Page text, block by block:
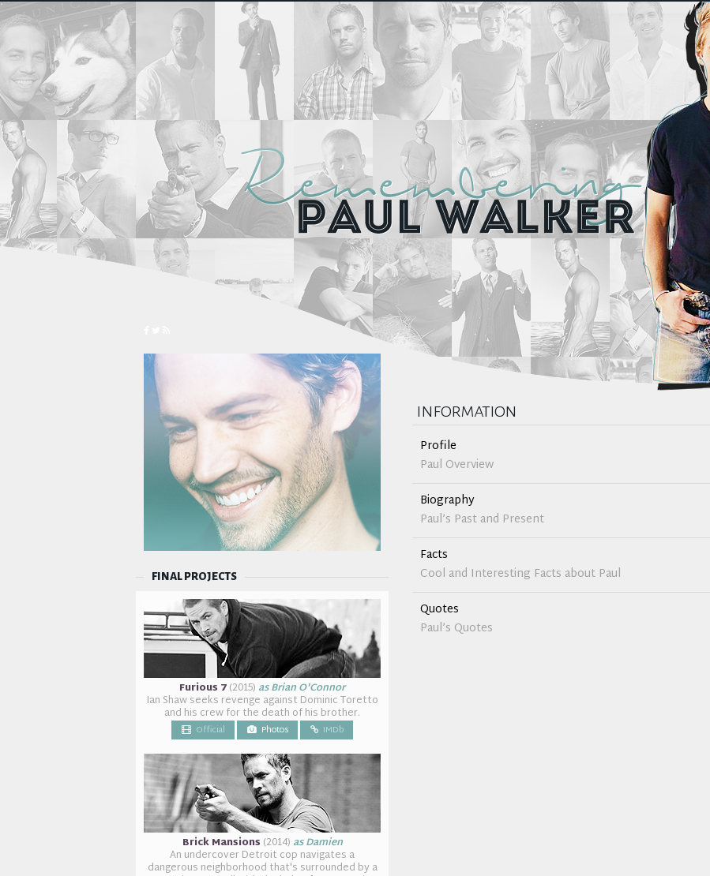
FINAL PROJECTS
Furious 7(2015) as Brian O'Connor
Ian Shaw seeks revenge against Dominic Toretto
and his crew for the death of his brother.
Official Photos IMDb
Brick Mansions (2014) as Damien
An undercover Detroit cop navigates a
dangerous neighborhood that's surrounded by a
information
Profile
Paul Overview
Biography
Paul’s Past and Present
Facts
Cool and Interesting Facts about Paul
Quotes
Paul’s Quotes